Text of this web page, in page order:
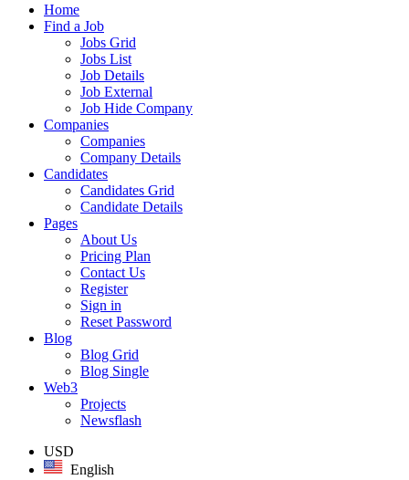
Home
Find a Job
Jobs Grid
Jobs List
Job Details
Job External
Job Hide Company
Companies
Companies
Company Details
Candidates
Candidates Grid
Candidate Details
Pages
About Us
Pricing Plan
Contact Us
Register
Sign in
Reset Password
Blog
Blog Grid
Blog Single
Web3
Projects
Newsflash
USD
English